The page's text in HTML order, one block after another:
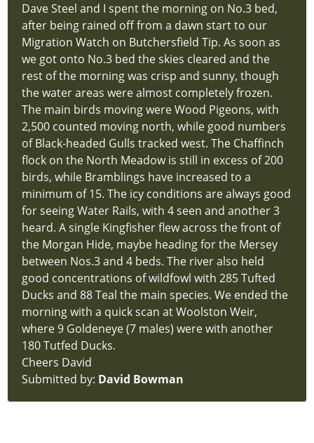
Dave Steel and I spent the morning on No.3 bed,
after being rained off from a dawn start to our
Migration Watch on Butchersfield Tip. As soon as
we got onto No.3 bed the skies cleared and the
rest of the morning was crisp and sunny, though
the water areas were almost completely frozen.
The main birds moving were Wood Pigeons, with
2,500 counted moving north, while good numbers
of Black-headed Gulls tracked west. The Chaffinch
flock on the North Meadow is still in excess of 200
birds, while Bramblings have increased to a
minimum of 15. The icy conditions are always good
for seeing Water Rails, with 4 seen and another 3
heard. A single Kingfisher flew across the front of
the Morgan Hide, maybe heading for the Mersey
between Nos.3 and 4 beds. The river also held
good concentrations of wildfowl with 285 Tufted
Ducks and 88 Teal the main species. We ended the
morning with a quick scan at Woolston Weir,
where 9 Goldeneye (7 males) were with another
180 Tutfed Ducks.
Cheers David
Submitted by: David Bowman